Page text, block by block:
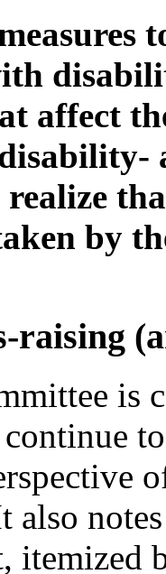
affect
realize
by
raising
is
also
itemized